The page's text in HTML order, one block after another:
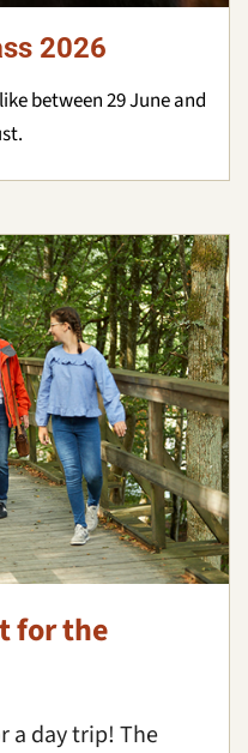
2026
between 29 June and
for the
a day trip! The